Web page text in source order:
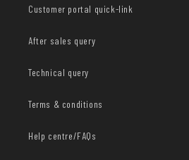
Customer portal quick-link
After sales query
Technical query
Terms & conditions
Help centre/FAQs